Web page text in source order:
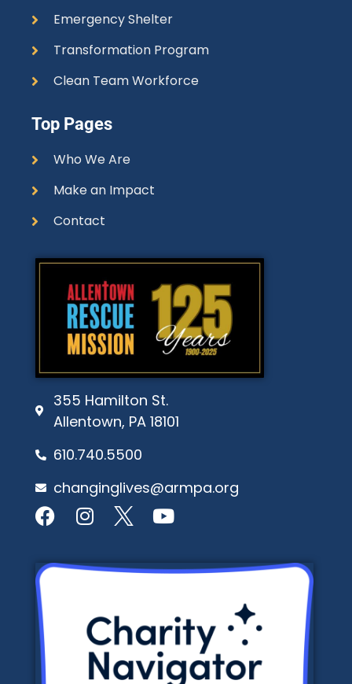
355 Hamilton St.
Allentown, PA 18101
610.740.5500
changinglives@armpa.org
Top Pages
Who We Are
Make an Impact
Contact
Emergency Shelter
Transformation Program
Clean Team Workforce